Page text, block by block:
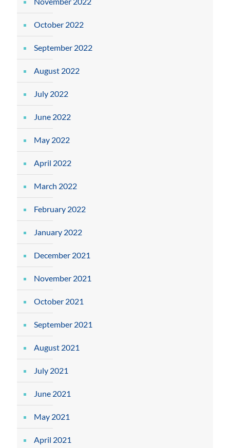
October 2022
September 2022
August 2022
July 2022
June 2022
May 2022
April 2022
March 2022
February 2022
January 2022
December 2021
November 2021
October 2021
September 2021
August 2021
July 2021
June 2021
May 2021
April 2021